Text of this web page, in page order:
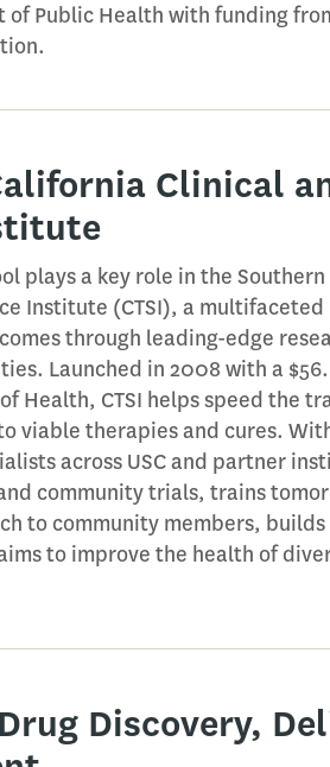
of Public Health with funding
Clinical
plays a key role in the
Institute (CTSI), a
through leading-edge
Launched in 2008 with a
Health, CTSI helps speed the
viable therapies and cures.
across USC and partner
community trials, trains
to community members, builds
to improve the health of
Discovery,